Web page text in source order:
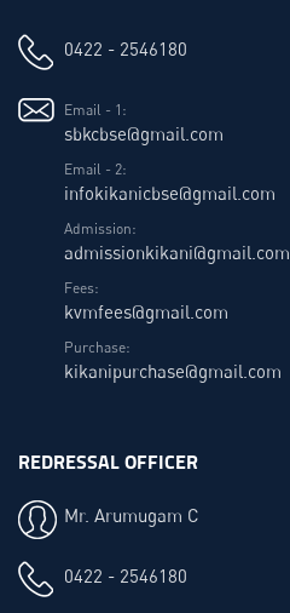
0422 - 2546180
Email - 1:
sbkcbse@gmail.com
Email - 2:
infokikanicbse@gmail.com
Admission:
admissionkikani@gmail.com
Fees:
kvmfees@gmail.com
Purchase:
kikanipurchase@gmail.com
REDRESSAL OFFICER
Mr. Arumugam C
0422 - 2546180